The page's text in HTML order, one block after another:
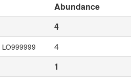
Abundance
4
LO999999
4
1